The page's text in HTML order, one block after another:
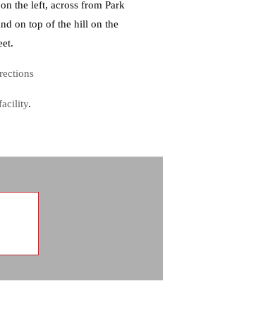
the left, across from Park
on top of the hill on the
.